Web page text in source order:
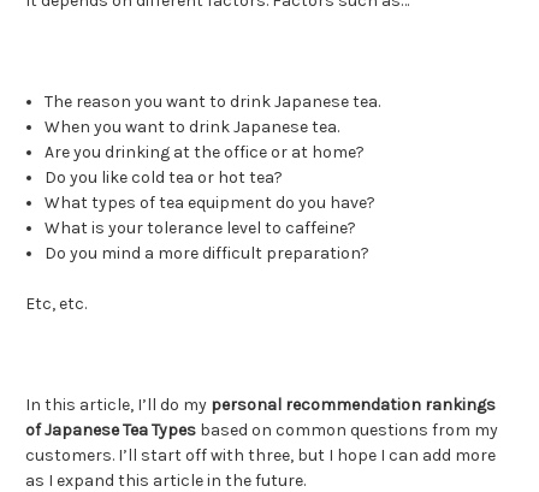
The reason you want to drink Japanese tea.
When you want to drink Japanese tea.
Are you drinking at the office or at home?
Do you like cold tea or hot tea?
What types of tea equipment do you have?
What is your tolerance level to caffeine?
Do you mind a more difficult preparation?
Etc, etc.
In this article, I’ll do my personal recommendation rankings
of Japanese Tea Types based on common questions from my
customers. I’ll start off with three, but I hope I can add more
as I expand this article in the future.